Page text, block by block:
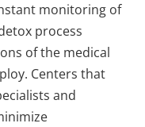
monitoring of
process
of the medical
Centers that
and